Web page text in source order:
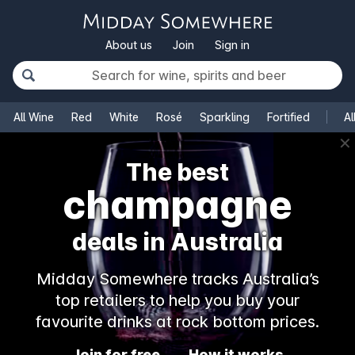
About us Join Sign in
All Wine Red White Rosé Sparkling Fortified
✕
The best
champagne
deals in Australia
Midday Somewhere tracks Australia’s
top retailers to help you buy your
favourite drinks at rock bottom prices.